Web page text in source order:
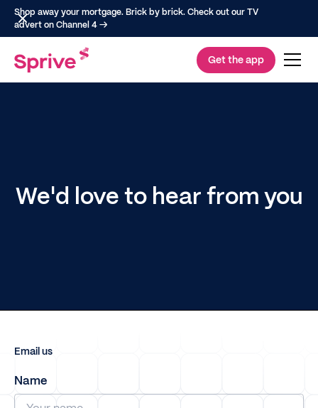
Shop away your mortgage. Brick by brick. Check out our TV
advert on Channel 4 →
Get the app
We'd love to hear from you
Email us
Name